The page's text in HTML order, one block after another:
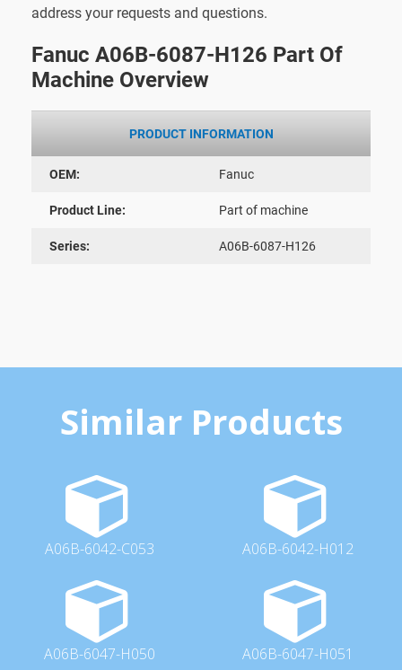
address your requests and questions.
Fanuc A06B-6087-H126 Part Of
Machine Overview
PRODUCT INFORMATION
OEM: Fanuc
Product Line: Part of machine
Series: A06B-6087-H126
Similar Products
A06B-6042-C053 A06B-6042-H012
A06B-6047-H050 A06B-6047-H051